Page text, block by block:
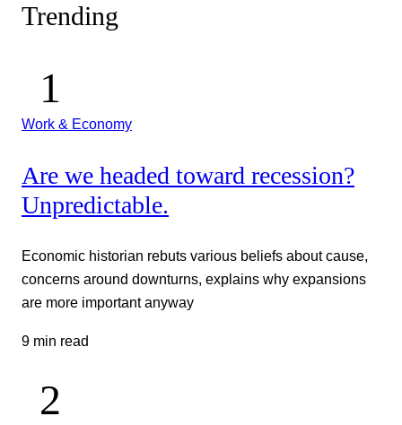
Trending
Work & Economy
Are we headed toward recession?
Unpredictable.
Economic historian rebuts various beliefs about cause,
concerns around downturns, explains why expansions
are more important anyway
9 min read